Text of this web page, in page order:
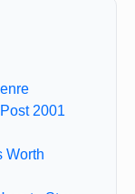
2001
Worth